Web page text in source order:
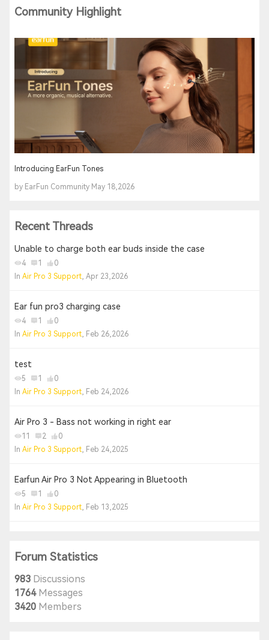
Community Highlight
Introducing EarFun Tones
by EarFun Community May 18,2026
Recent Threads
Unable to charge both ear buds inside the case
4 1
0
In Air Pro 3 Support, Apr 23,2026
Ear fun pro3 charging case
4 1
0
In Air Pro 3 Support, Feb 26,2026
test
5 1
0
In Air Pro 3 Support, Feb 24,2026
Air Pro 3 - Bass not working in right ear
11 2
0
In Air Pro 3 Support, Feb 24,2025
Earfun Air Pro 3 Not Appearing in Bluetooth
5 1
0
In Air Pro 3 Support, Feb 13,2025
Forum Statistics
983 Discussions
1764Messages
3420 Members